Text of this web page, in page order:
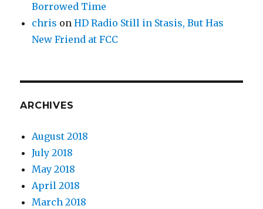
Borrowed Time
chris onHD Radio Still in Stasis, But Has
New Friend at FCC
ARCHIVES
August 2018
July 2018
May 2018
April 2018
March 2018